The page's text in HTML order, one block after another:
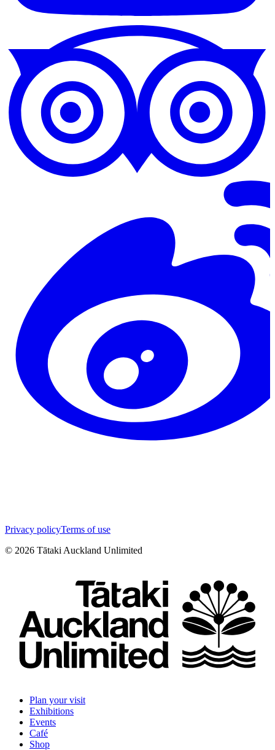
Privacy policyTerms of use
© 2026 Tātaki Auckland Unlimited
Plan your visit
Exhibitions
Events
Café
Shop